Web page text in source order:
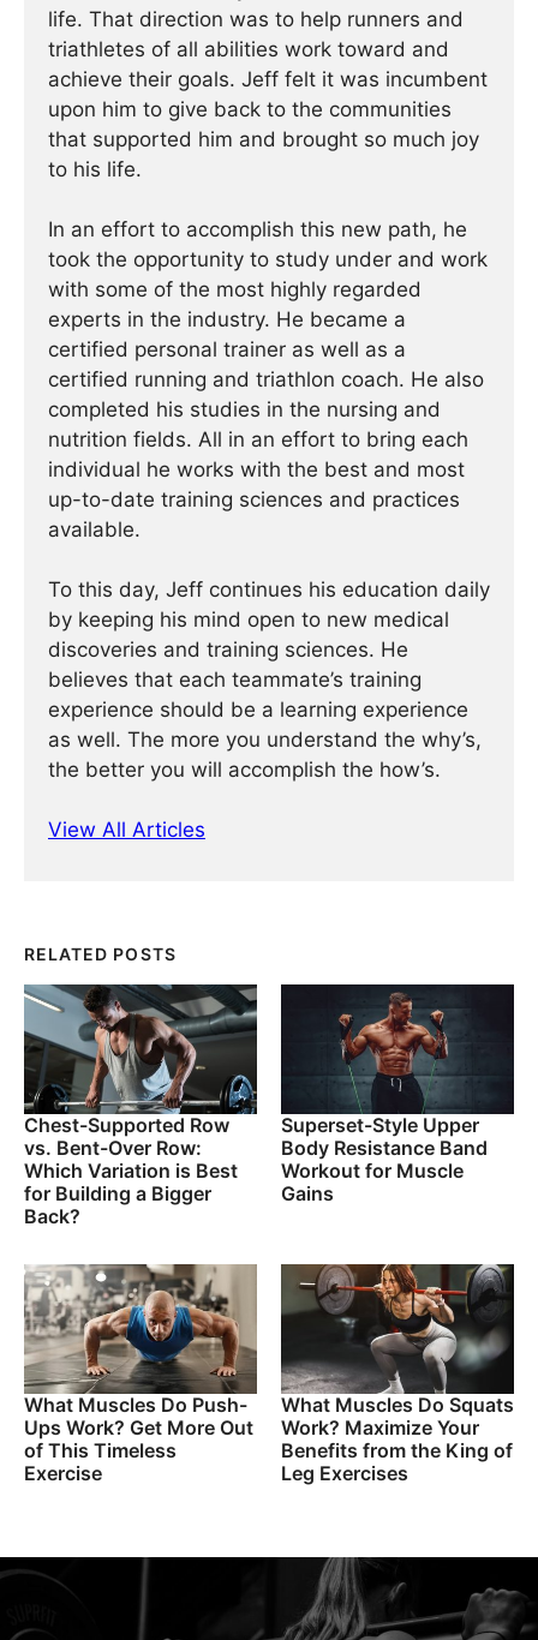
life. That direction was to help runners and
triathletes of all abilities work toward and
achieve their goals. Jeff felt it was incumbent
upon him to give back to the communities
that supported him and brought so much joy
to his life.
In an effort to accomplish this new path, he
took the opportunity to study under and work
with some of the most highly regarded
experts in the industry. He became a
certified personal trainer as well as a
certified running and triathlon coach. He also
completed his studies in the nursing and
nutrition fields. All in an effort to bring each
individual he works with the best and most
up-to-date training sciences and practices
available.
To this day, Jeff continues his education daily
by keeping his mind open to new medical
discoveries and training sciences. He
believes that each teammate’s training
experience should be a learning experience
as well. The more you understand the why’s,
the better you will accomplish the how’s.
View All Articles
RELATED POSTS
Chest-Supported Row
vs. Bent-Over Row:
Which Variation is Best
for Building a Bigger
Back?
Superset-Style Upper
Body Resistance Band
Workout for Muscle
Gains
What Muscles Do Push-
Ups Work? Get More Out
of This Timeless
Exercise
What Muscles Do Squats
Work? Maximize Your
Benefits from the King of
Leg Exercises